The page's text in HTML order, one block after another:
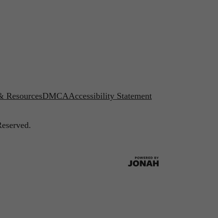
ResourcesDMCAAccessibility Statement